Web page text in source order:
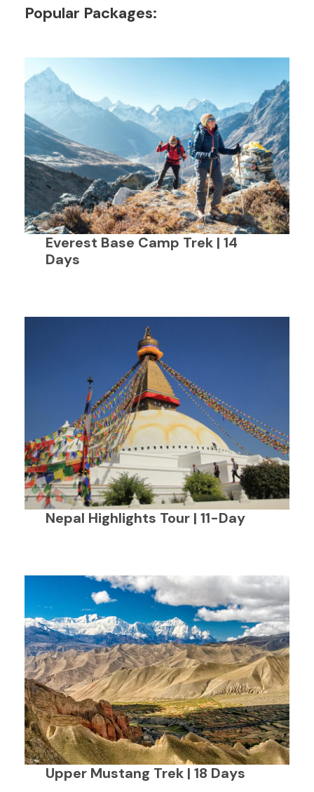
Popular Packages:
Everest Base Camp Trek | 14
Days
Nepal Highlights Tour | 11-Day
Upper Mustang Trek | 18 Days